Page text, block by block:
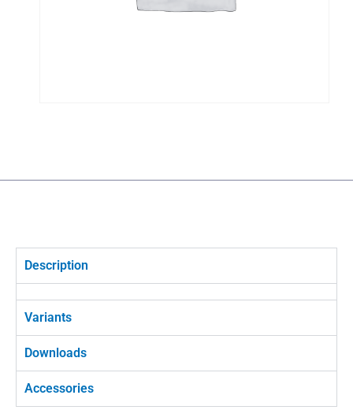
Description
Variants
Downloads
Accessories